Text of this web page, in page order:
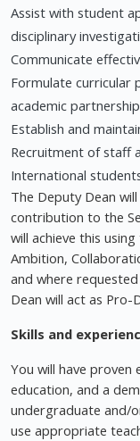
Assist with student
disciplinary
Communicate
Formulate curricular
academic
Establish and
Recruitment of staff
International
The Deputy Dean
contribution to the
will achieve this
Ambition,
and where
Dean will act as Pro-
Skills and
You will have proven
education, and a
undergraduate and/
use appropriate